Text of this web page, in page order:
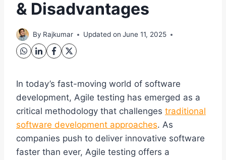
& Disadvantages
By Rajkumar Updated on June 11, 2025
In today’s fast-moving world of software
development, Agile testing has emerged as a
critical methodology that challenges traditional
software development approaches. As
companies push to deliver innovative software
faster than ever, Agile testing offers a